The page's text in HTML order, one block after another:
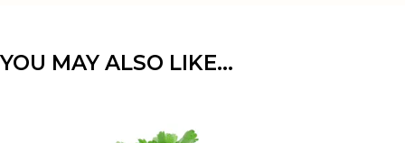
YOU MAY ALSO LIKE…